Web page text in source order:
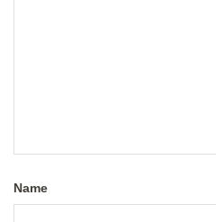
Name